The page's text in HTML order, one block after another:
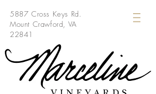
5887 Cross Keys Rd.
Mount Crawford, VA
22841